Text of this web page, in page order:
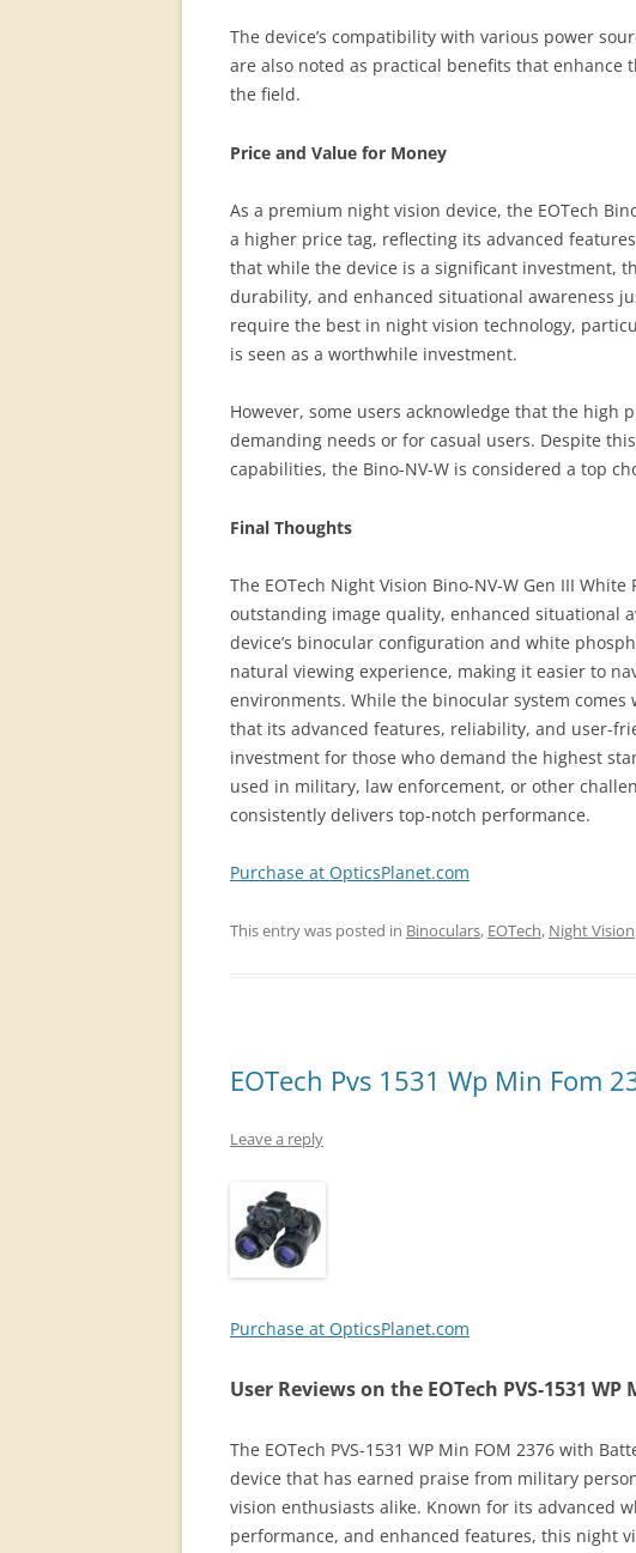
The device’s compatibility with various power
are also noted as practical benefits that enhance
the field.
Price and Value for Money
As a premium night vision device, the EOTech
a higher price tag, reflecting its advanced
that while the device is a significant investment,
durability, and enhanced situational awareness
require the best in night vision technology,
is seen as a worthwhile investment.
However, some users acknowledge that the high
demanding needs or for casual users. Despite
capabilities, the Bino-NV-W is considered a top
Final Thoughts
The EOTech Night Vision Bino-NV-W Gen III
outstanding image quality, enhanced situational
device’s binocular configuration and white
natural viewing experience, making it easier to
environments. While the binocular system
that its advanced features, reliability, and user-
investment for those who demand the highest
used in military, law enforcement, or other
consistently delivers top-notch performance.
Purchase at OpticsPlanet.com
This entry was posted in Binoculars, EOTech, Night Vision
EOTech Pvs 1531 Wp Min Fom
Leave a reply
Purchase at OpticsPlanet.com
User Reviews on the EOTech PVS-1531
The EOTech PVS-1531 WP Min FOM 2376 with
device that has earned praise from military
vision enthusiasts alike. Known for its advanced
performance, and enhanced features, this night